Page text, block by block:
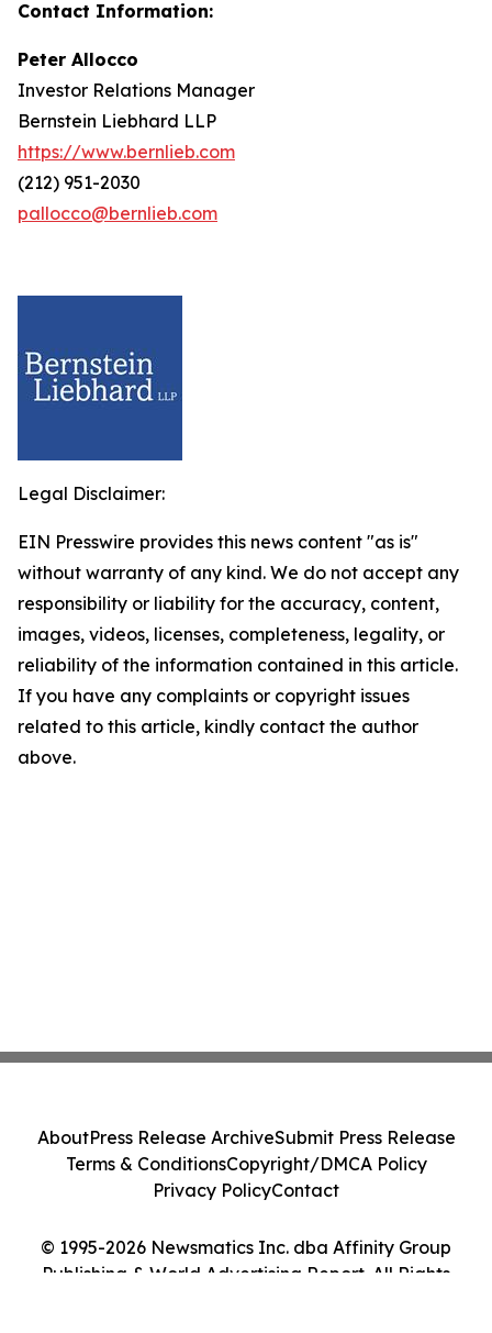
Contact Information:
Peter Allocco
Investor Relations Manager
Bernstein Liebhard LLP
https://www.bernlieb.com
(212) 951-2030
pallocco@bernlieb.com
Legal Disclaimer:
EIN Presswire provides this news content "as is"
without warranty of any kind. We do not accept any
responsibility or liability for the accuracy, content,
images, videos, licenses, completeness, legality, or
reliability of the information contained in this article.
If you have any complaints or copyright issues
related to this article, kindly contact the author
above.
© 1995-2026 Newsmatics Inc. dba Affinity Group
Publishing & World Advertising Report. All Rights
AboutPress Release ArchiveSubmit Press Release
Terms & ConditionsCopyright/DMCA Policy
Privacy PolicyContact